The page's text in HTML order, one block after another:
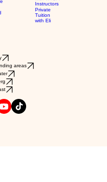
Instructors
Private
Tuition
with Eli
areas